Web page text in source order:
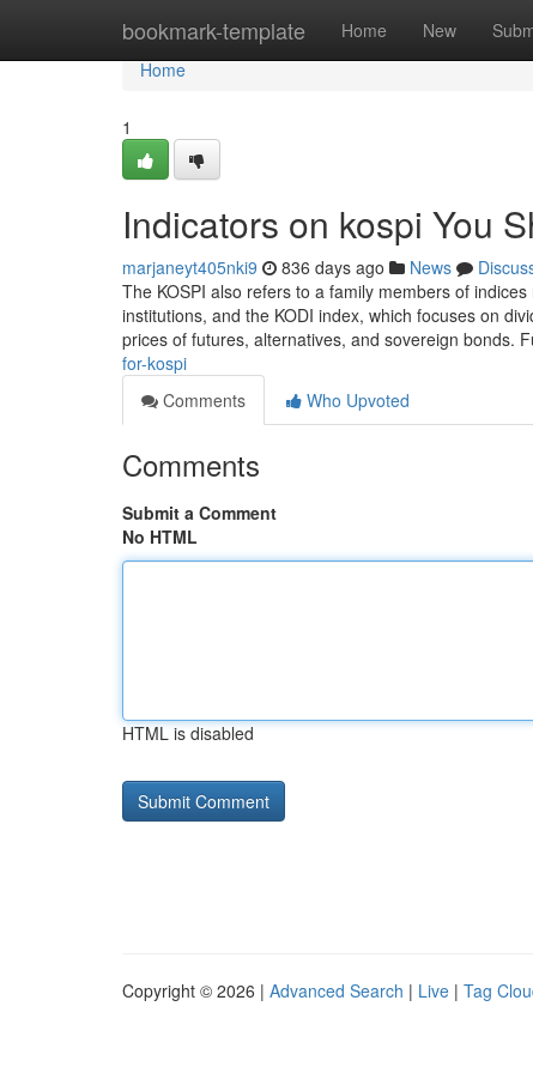
bookmark-template Home New
Home
Home
1
Indicators on kospi You
marjaneyt405nki9 836 days ago News
The KOSPI also refers to a family members of
institutions, and the KODI index, which focuses on
prices of futures, alternatives, and sovereign bonds.
for-kospi
Comments
Who Upvoted
Comments
Submit a Comment
No HTML
HTML is disabled
Copyright © 2026 | Advanced Search | Live | Tag